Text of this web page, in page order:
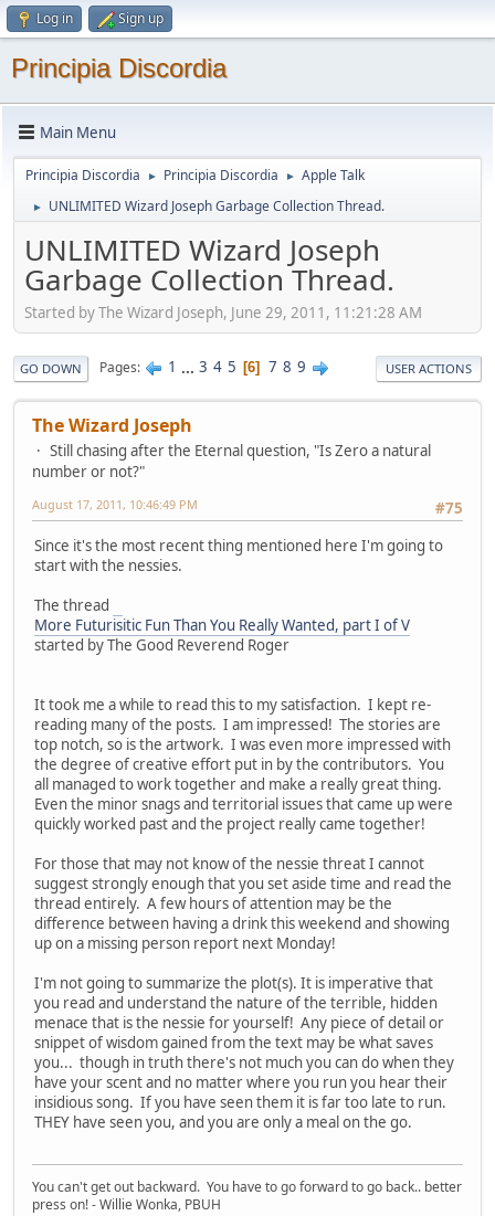
Log in Sign up
Principia Discordia
Main Menu
Principia Discordia ► Principia Discordia ► Apple Talk
► UNLIMITED Wizard Joseph Garbage Collection Thread.
UNLIMITED Wizard Joseph
Garbage Collection Thread.
Started by The Wizard Joseph, June 29, 2011, 11:21:28 AM
GO DOWN Pages 1 ... 3 4 5 6 7 8 9 USER ACTIONS
The Wizard Joseph
Still chasing after the Eternal question, "Is Zero a natural
number or not?"
#75
August 17, 2011, 10:46:49 PM
Since it's the most recent thing mentioned here I'm going to
start with the nessies.
The thread
More Futurisitic Fun Than You Really Wanted, part I of V
started by The Good Reverend Roger
It took me a while to read this to my satisfaction. I kept re-
reading many of the posts. I am impressed! The stories are
top notch, so is the artwork. I was even more impressed with
the degree of creative effort put in by the contributors. You
all managed to work together and make a really great thing.
Even the minor snags and territorial issues that came up were
quickly worked past and the project really came together!
For those that may not know of the nessie threat I cannot
suggest strongly enough that you set aside time and read the
thread entirely. A few hours of attention may be the
difference between having a drink this weekend and showing
up on a missing person report next Monday!
I'm not going to summarize the plot(s). It is imperative that
you read and understand the nature of the terrible, hidden
menace that is the nessie for yourself! Any piece of detail or
snippet of wisdom gained from the text may be what saves
you... though in truth there's not much you can do when they
have your scent and no matter where you run you hear their
insidious song. If you have seen them it is far too late to run.
THEY have seen you, and you are only a meal on the go.
You can't get out backward. You have to go forward to go back.. better
press on! - Willie Wonka, PBUH